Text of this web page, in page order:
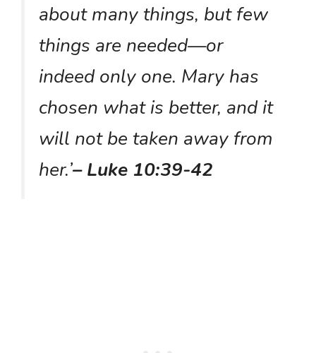
about many things, but few
things are needed—or
indeed only one. Mary has
chosen what is better, and it
will not be taken away from
her.’– Luke 10:39-42